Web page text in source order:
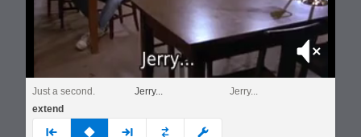
Mute
Just a second. Jerry...
Jerry...
extend
prev none next custom